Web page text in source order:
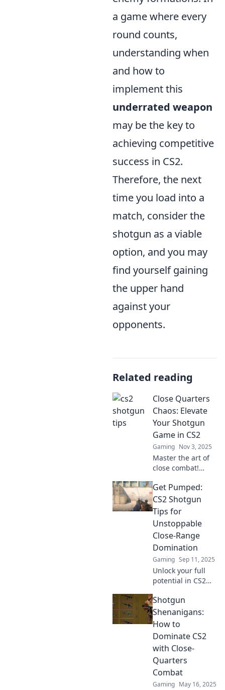
a game where every
round counts,
understanding when
and how to
implement this
underrated weapon
may be the key to
achieving competitive
success in CS2.
Therefore, the next
time you load into a
match, consider the
shotgun as a viable
option, and you may
find yourself gaining
the upper hand
against your
opponents.
Related reading
Close Quarters
Chaos: Elevate
Your Shotgun
Game in CS2
Gaming Nov 3, 2025
Master the art of
close combat!
strategies to
elevate your
shotgun skills in
CS2 and dominate
your opponents.
Get Pumped:
CS2 Shotgun
Tips for
Unstoppable
Close-Range
Domination
Gaming Sep 11, 2025
Unlock your full
potential in CS2
shotgun tips!
Dominate close-
quarters combat
and leave your
enemies shaking!
Shotgun
Shenanigans:
How to
Dominate CS2
with Close-
Quarters
Combat
Gaming May 16, 2025